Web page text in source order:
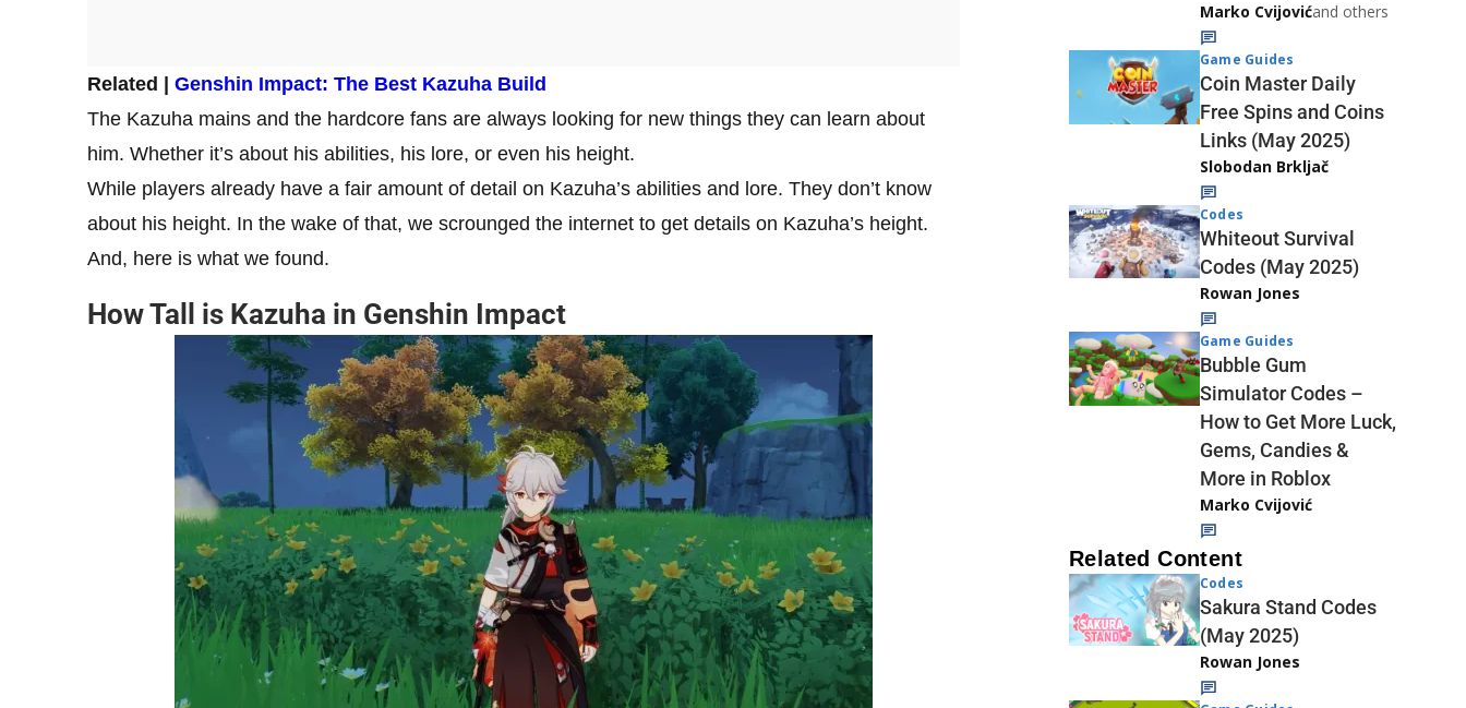
Related | Genshin Impact: The Best Kazuha Build
The Kazuha mains and the hardcore fans are always looking for new things they can learn about
him. Whether it’s about his abilities, his lore, or even his height.
While players already have a fair amount of detail on Kazuha’s abilities and lore. They don’t know
about his height. In the wake of that, we scrounged the internet to get details on Kazuha’s height.
And, here is what we found.
How Tall is Kazuha in Genshin Impact
Marko Cvijovićand others
Game Guides
Coin Master Daily
Free Spins and Coins
Links (May 2025)
Slobodan Brkljač
Codes
Whiteout Survival
Codes (May 2025)
Rowan Jones
Game Guides
Bubble Gum
Simulator Codes –
How to Get More Luck,
Gems, Candies &
More in Roblox
Marko Cvijović
Related Content
Codes
Sakura Stand Codes
(May 2025)
Rowan Jones